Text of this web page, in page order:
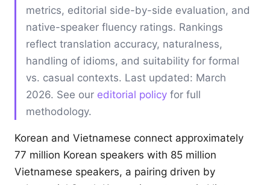
metrics, editorial side-by-side evaluation, and
native-speaker fluency ratings. Rankings
reflect translation accuracy, naturalness,
handling of idioms, and suitability for formal
vs. casual contexts. Last updated: March
2026. See our editorial policy for full
methodology.
Korean and Vietnamese connect approximately
77 million Korean speakers with 85 million
Vietnamese speakers, a pairing driven by